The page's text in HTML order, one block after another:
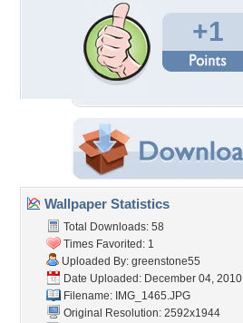
+1
Wallpaper Statistics
Total Downloads: 58
Times Favorited: 1
Uploaded By: greenstone55
Date Uploaded: December 04, 2010
Filename: IMG_1465.JPG
Original Resolution: 2592x1944